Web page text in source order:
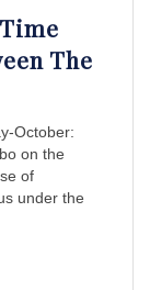
The
October:
on the
of
under the